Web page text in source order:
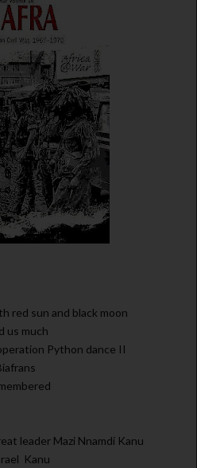
red sun and black moon
us much
Python dance II
leader Mazi Nnamdi Kanu
Kanu